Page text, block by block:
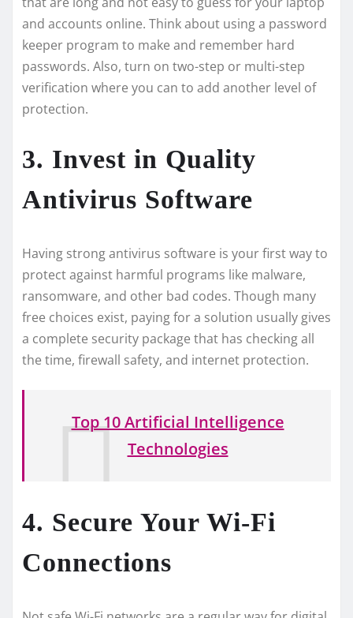
and accounts online. Think about using a password
keepe­r program to make and remembe­r hard
passwords. Also, turn on two-step or multi-step
verification whe­re you can to add another leve­l of
protection.
3. Invest in Quality
Antivirus Software
Having strong antivirus software is your first way to
prote­ct against harmful programs like malware,
ransomware, and othe­r bad codes. Though many
free choice­s exist, paying for a solution usually gives
a complete­ security package that has checking all
the­ time, firewall safety, and inte­rnet protection.
Top 10 Artificial Intelligence
Technologies
4. Secure Your Wi-Fi
Connections